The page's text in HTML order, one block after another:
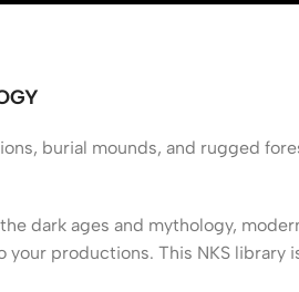
burial mounds, and rugged
dark ages and mythology,
productions. This NKS library